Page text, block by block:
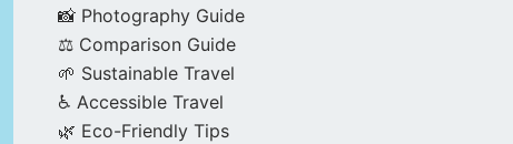
📸 Photography Guide
⚖️ Comparison Guide
🌱 Sustainable Travel
♿ Accessible Travel
🌿 Eco-Friendly Tips